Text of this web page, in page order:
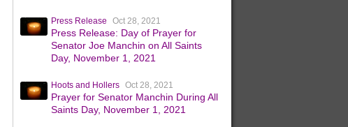
Press Release Oct 28, 2021
Press Release: Day of Prayer for
Senator Joe Manchin on All Saints
Day, November 1, 2021
Hoots and Hollers Oct 28, 2021
Prayer for Senator Manchin During All
Saints Day, November 1, 2021